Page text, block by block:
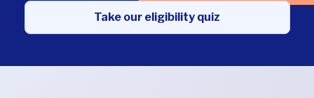
Take our eligibility quiz